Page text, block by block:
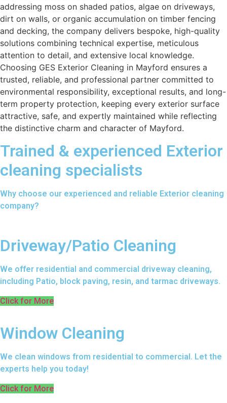
addressing moss on shaded patios, algae on driveways,
dirt on walls, or organic accumulation on timber fencing
and decking, the company delivers bespoke, high-quality
solutions combining technical expertise, meticulous
attention to detail, and extensive local knowledge.
Choosing GES Exterior Cleaning in Mayford ensures a
trusted, reliable, and professional partner committed to
environmental responsibility, exceptional results, and long-
term property protection, keeping every exterior surface
attractive, safe, and expertly maintained while reflecting
the distinctive charm and character of Mayford.
Trained & experienced Exterior
cleaning specialists
Why choose our experienced and reliable Exterior cleaning
company?
Driveway/Patio Cleaning
We offer residential and commercial driveway cleaning,
including Patio, block paving, resin, and tarmac driveways.
Click for More
Window Cleaning
We clean windows from residential to commercial. Let the
experts help you today!
Click for More